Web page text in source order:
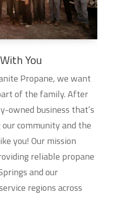
You
Propane, we want
of the family. After
owned business that’s
community and the
you! Our mission
reliable propane
and our
regions across